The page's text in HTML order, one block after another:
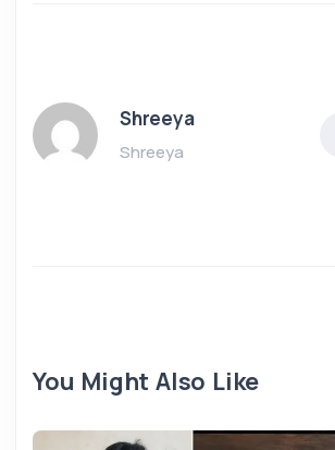
Shreeya
Shreeya
You Might Also Like